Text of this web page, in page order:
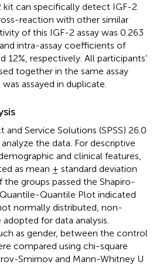
kit can specifically detect IGF-2
reaction with other similar
of this IGF-2 assay was 0.263
intra-assay coefficients of
12%, respectively. All participants’
together in the same assay
assayed in duplicate.
Service Solutions (SPSS) 26.0
the data. For descriptive
and clinical features,
as mean ± standard deviation
the groups passed the Shapiro-
Quantile Plot indicated
normally distributed, non-
for data analysis.
as gender, between the control
compared using chi-square
Smirnov and Mann-Whitney U